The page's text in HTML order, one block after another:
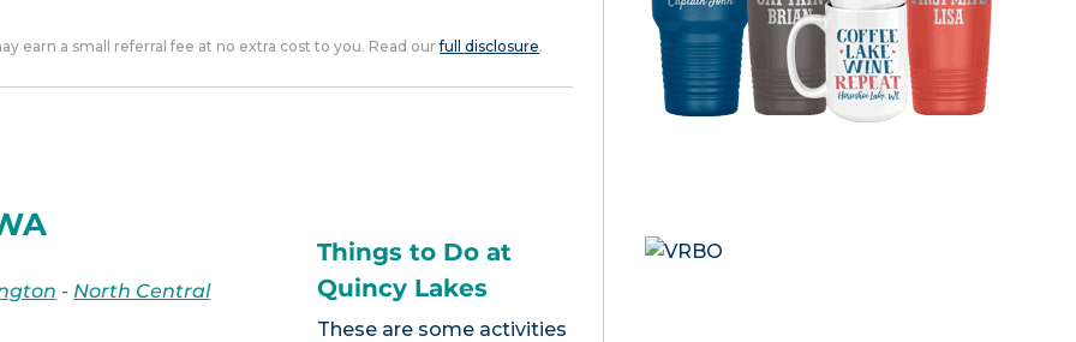
earn a small referral fee at no extra cost to you. Read ourfull disclosure.
- North Central
Things to Do at
Quincy Lakes
These are some activities